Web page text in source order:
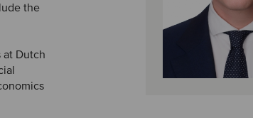
the
Dutch